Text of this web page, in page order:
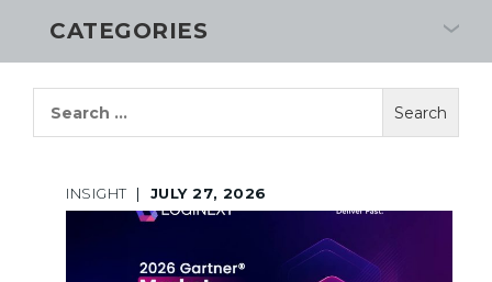
CATEGORIES
for:
INSIGHT | JULY 27, 2026